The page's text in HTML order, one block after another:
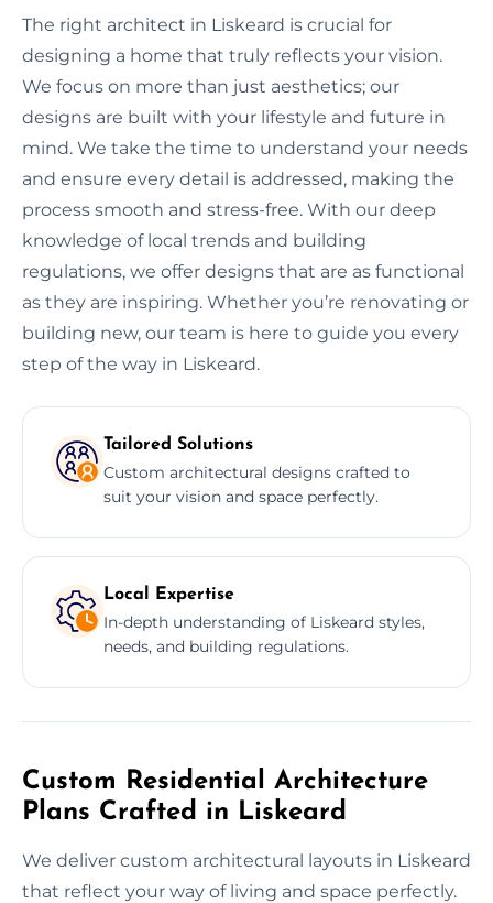
The right architect in Liskeard is crucial for
designing a home that truly reflects your vision.
We focus on more than just aesthetics; our
designs are built with your lifestyle and future in
mind. We take the time to understand your needs
and ensure every detail is addressed, making the
process smooth and stress-free. With our deep
knowledge of local trends and building
regulations, we offer designs that are as functional
as they are inspiring. Whether you’re renovating or
building new, our team is here to guide you every
step of the way in Liskeard.
Tailored Solutions
Custom architectural designs crafted to
suit your vision and space perfectly.
Local Expertise
In-depth understanding of Liskeard styles,
needs, and building regulations.
Custom Residential Architecture
Plans Crafted in Liskeard
We deliver custom architectural layouts in Liskeard
that reflect your way of living and space perfectly.